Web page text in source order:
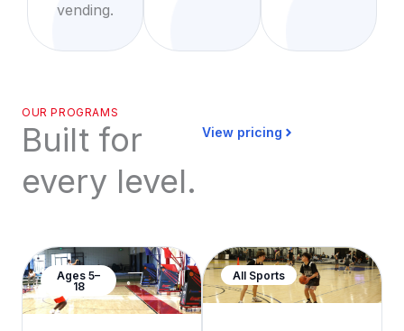
vending.
OUR PROGRAMS
Built for
every level.
View pricing
Ages 5–
18
All Sports